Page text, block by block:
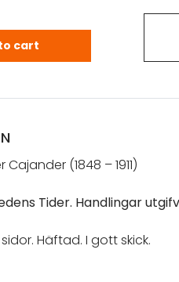
A.: Ifrån Lilla Ofredens
cart
Cajander (1848 – 1911)
Tider. Handlingar
Häftad. I gott skick.